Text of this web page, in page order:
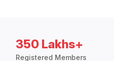
350 Lakhs+
Registered Members